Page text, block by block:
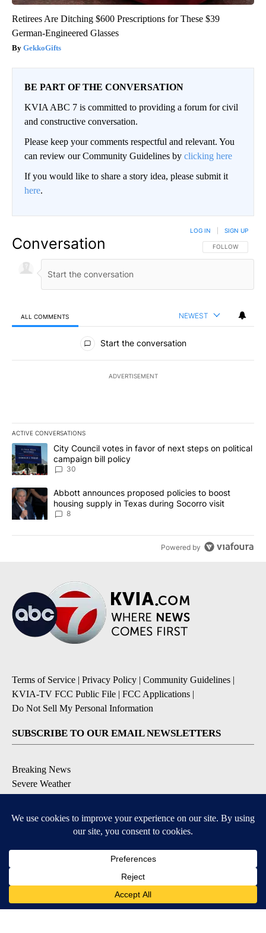
Retirees Are Ditching $600 Prescriptions for These $39
German-Engineered Glasses
GekkoGifts
BE PART OF THE CONVERSATION
KVIA ABC 7 is committed to providing a forum for civil
and constructive conversation.
Please keep your comments respectful and relevant. You
can review our Community Guidelines by clicking here
If you would like to share a story idea, please submit it
here.
Conversation FOLLOW THIS
FOLLOW
LOG IN SIGN UP
ALL COMMENTS NEWEST
All Comments
Start the conversation
ADVERTISEMENT
ACTIVE CONVERSATIONS
The following is a list of the most commented articles in the last
A trending article titled "City Council votes in favor of next
City Council votes in favor of next steps on political
campaign bill policy
30
A trending article titled "Abbott announces proposed policies to
Abbott announces proposed policies to boost
housing supply in Texas during Socorro visit
8
Powered by
Terms of Service | Privacy Policy | Community Guidelines |
KVIA-TV FCC Public File | FCC Applications |
Do Not Sell My Personal Information
SUBSCRIBE TO OUR EMAIL NEWSLETTERS
Breaking News
Severe Weather
DOWNLOAD OUR APPS
Available for iOS and Android